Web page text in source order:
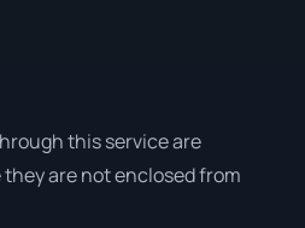
this service are
are not enclosed from